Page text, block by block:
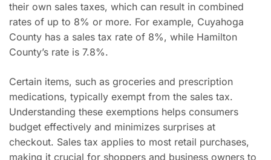
their own sales taxes, which can result in combined
rates of up to 8% or more. For example, Cuyahoga
County has a sales tax rate of 8%, while Hamilton
County’s rate is 7.8%.
Certain items, such as groceries and prescription
medications, typically exempt from the sales tax.
Understanding these exemptions helps consumers
budget effectively and minimizes surprises at
checkout. Sales tax applies to most retail purchases,
making it crucial for shoppers and business owners to